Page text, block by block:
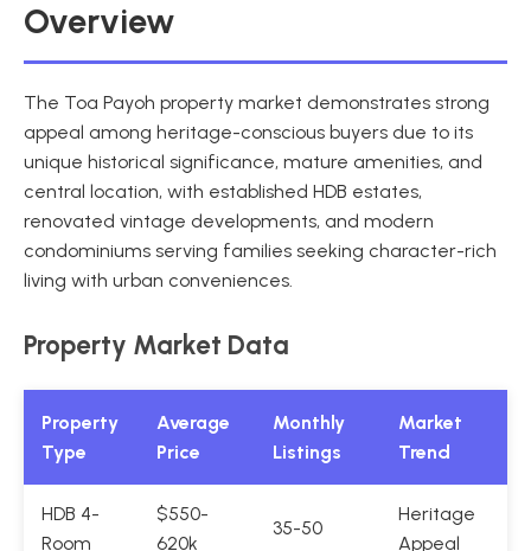
Overview
The Toa Payoh property market demonstrates strong
appeal among heritage-conscious buyers due to its
unique historical significance, mature amenities, and
central location, with established HDB estates,
renovated vintage developments, and modern
condominiums serving families seeking character-rich
living with urban conveniences.
Property Market Data
Property
Type
Average
Price
Monthly
Listings
Market
Trend
HDB 4-
Room
$550-
620k
35-50
Heritage
Appeal